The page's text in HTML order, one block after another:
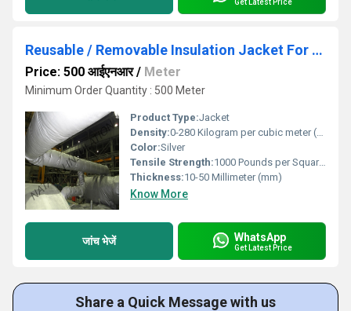
Reusable / Removable Insulation Jacket For Pipe
Price: 500 आईएनआर/ Meter
Minimum Order Quantity : 500 Meter
Product Type:Jacket
Density:0-280 Kilogram per cubic meter (kg/m3)
Color:Silver
Tensile Strength:1000 Pounds per Square Inch (psi)
Thickness:10-50 Millimeter (mm)
Know More
जांच भेजें WhatsApp
Get Latest Price
Share a Quick Message with us